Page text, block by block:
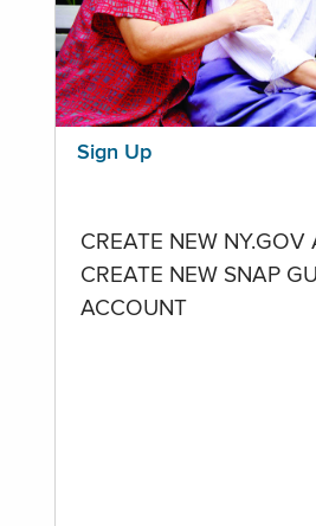
Sign Up
CREATE NEW NY.GOV
CREATE NEW SNAP
ACCOUNT